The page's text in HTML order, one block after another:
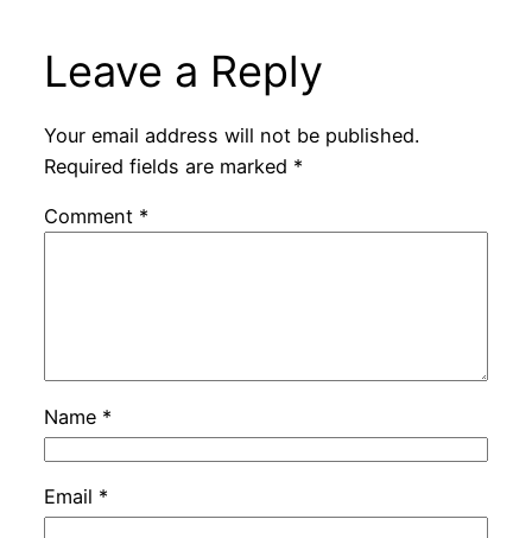
Leave a Reply
Your email address will not be published.
Required fields are marked *
Comment *
Name *
Email *